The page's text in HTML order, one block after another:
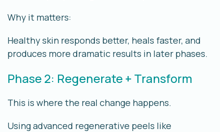
Why it matters:
Healthy skin responds better, heals faster, and
produces more dramatic results in later phases.
Phase 2: Regenerate + Transform
This is where the real change happens.
Using advanced regenerative peels like